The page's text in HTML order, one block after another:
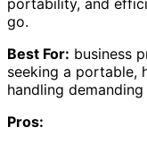
portability, and
go.
Best For: business
seeking a portable,
handling
Pros: